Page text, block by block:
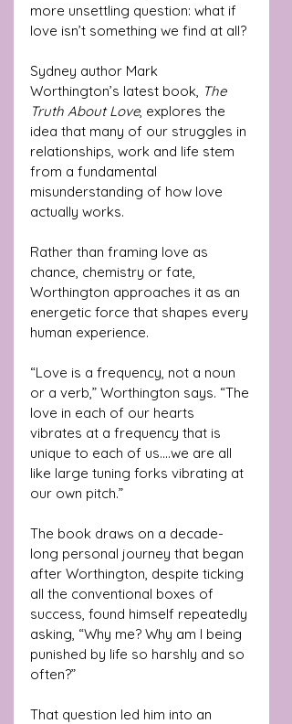
more unsettling question: what if
love isn’t something we find at all?
Sydney author Mark
Worthington’s latest book, The
Truth About Love, explores the
idea that many of our struggles in
relationships, work and life stem
from a fundamental
misunderstanding of how love
actually works.
Rather than framing love as
chance, chemistry or fate,
Worthington approaches it as an
energetic force that shapes every
human experience.
“Love is a frequency, not a noun
or a verb,” Worthington says. “The
love in each of our hearts
vibrates at a frequency that is
unique to each of us….we are all
like large tuning forks vibrating at
our own pitch.”
The book draws on a decade-
long personal journey that began
after Worthington, despite ticking
all the conventional boxes of
success, found himself repeatedly
asking, “Why me? Why am I being
punished by life so harshly and so
often?”
That question led him into an